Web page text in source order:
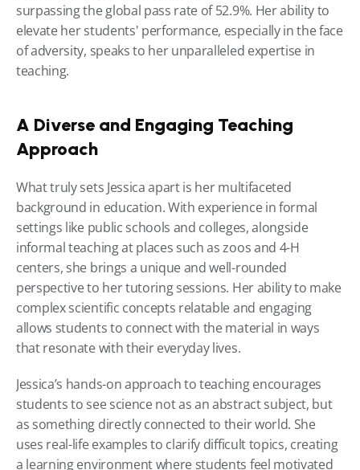
surpassing the global pass rate of 52.9%. Her ability to
elevate her students' performance, especially in the face
of adversity, speaks to her unparalleled expertise in
teaching.
A Diverse and Engaging Teaching
Approach
What truly sets Jessica apart is her multifaceted
background in education. With experience in formal
settings like public schools and colleges, alongside
informal teaching at places such as zoos and 4-H
centers, she brings a unique and well-rounded
perspective to her tutoring sessions. Her ability to make
complex scientific concepts relatable and engaging
allows students to connect with the material in ways
that resonate with their everyday lives.
Jessica’s hands-on approach to teaching encourages
students to see science not as an abstract subject, but
as something directly connected to their world. She
uses real-life examples to clarify difficult topics, creating
a learning environment where students feel motivated